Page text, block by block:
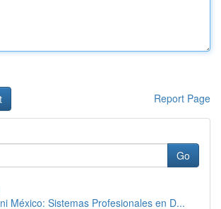
Report Page
Go
México: Sistemas Profesionales en D...